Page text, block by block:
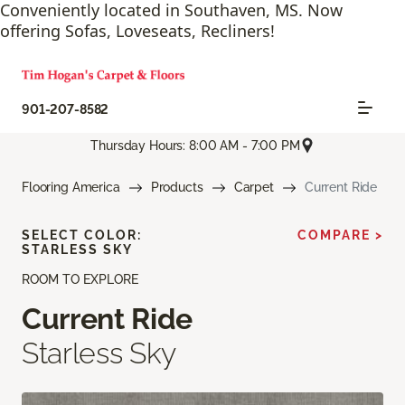
Conveniently located in Southaven, MS. Now
offering Sofas, Loveseats, Recliners!
901-207-8582
Thursday Hours: 8:00 AM - 7:00 PM
Flooring America Products Carpet Current Ride
ROOM TO EXPLORE
Current Ride
Starless Sky
SELECT COLOR:
STARLESS SKY
COMPARE >